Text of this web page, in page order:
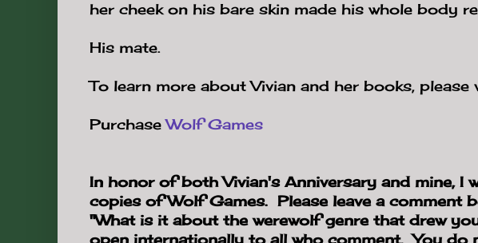
her cheek on his bare skin made his whole body
His mate.
To learn more about Vivian and her books,
PurchaseWolf Games
In honor of both Vivian's Anniversary and mine, I
copies of Wolf Games. Please leave a comment
"What is it about the werewolf genre that drew
open internationally to all who comment. You do